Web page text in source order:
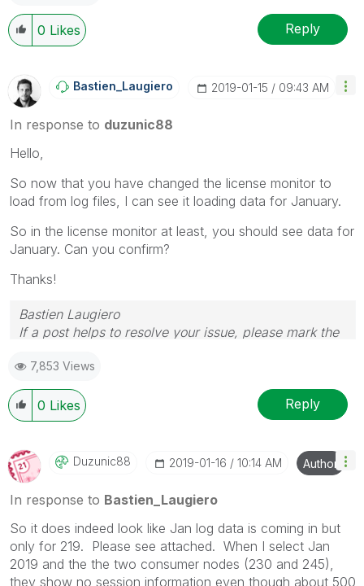
0 Likes Reply
Bastien_LaugierO ‎2019-01-15 09:43 AM
In response to duzunic88
Hello,
So now that you have changed the license monitor to
load from log files, I can see it loading data for January.
So in the license monitor at least, you should see data for
January. Can you confirm?
Thanks!
Bastien Laugiero
If a post helps to resolve your issue, please mark the
7,853 Views
0 Likes Reply
Duzunic88 ‎2019-01-16 10:14 AM Author
In response to Bastien_Laugiero
So it does indeed look like Jan log data is coming in but
only for 219. Please see attached. When I select Jan
2019 and the the two consumer nodes (230 and 245),
they show no session information even though about 500